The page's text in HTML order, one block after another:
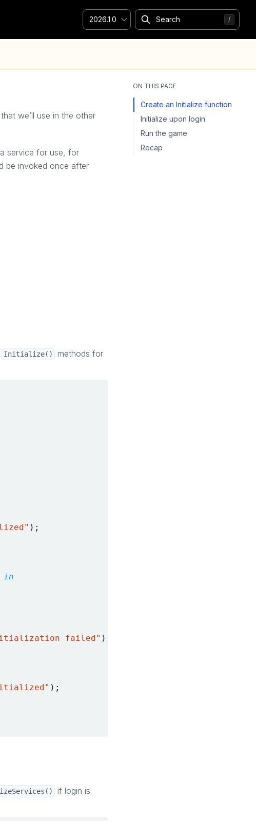
2026.1.0
we’ll use in the other
service for use, for
be invoked once after
Initialize()
methods for
);
in
failed" );
);
if login is
ON THIS PAGE
Create an Initialize function
Initialize upon login
Run the game
Recap